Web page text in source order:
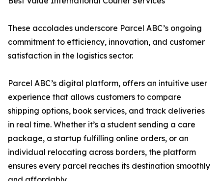
These accolades underscore Parcel ABC’s ongoing
commitment to efficiency, innovation, and customer
satisfaction in the logistics sector.
Parcel ABC’s digital platform, offers an intuitive user
experience that allows customers to compare
shipping options, book services, and track deliveries
in real time. Whether it’s a student sending a care
package, a startup fulfilling online orders, or an
individual relocating across borders, the platform
ensures every parcel reaches its destination smoothly